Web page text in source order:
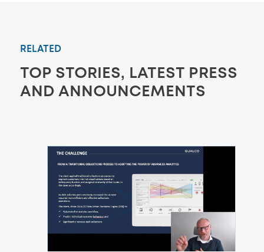
RELATED
TOP STORIES, LATEST PRESS
AND ANNOUNCEMENTS